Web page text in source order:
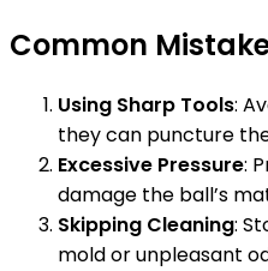
Common
Using Sharp Tools:
they can puncture
Excessive Pressure:
damage the ball’s
Skipping Cleaning:
mold or unpleasant